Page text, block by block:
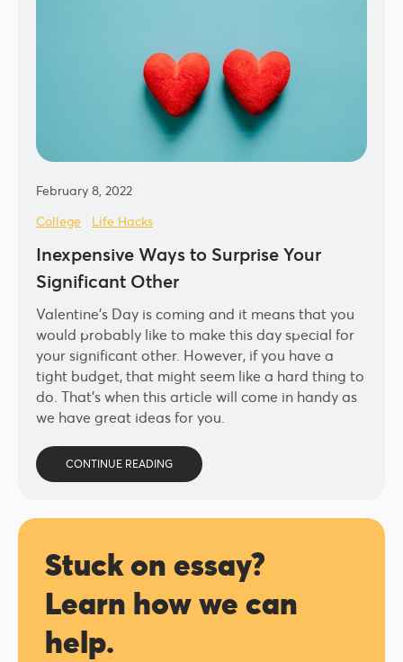
February 8, 2022
College
Life Hacks
Inexpensive Ways to Surprise Your
Significant Other
Valentine’s Day is coming and it means that you
would probably like to make this day special for
your significant other. However, if you have a
tight budget, that might seem like a hard thing to
do. That’s when this article will come in handy as
we have great ideas for you.
CONTINUE READING
Stuck on essay?
Learn how we can
help.